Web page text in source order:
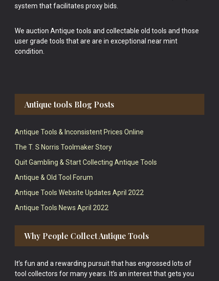
system that facilitates proxy bids.
We auction Antique tools and collectable old tools and those
user grade tools that are are in exceptional near mint
condition.
Antique tools Blog Posts
Antique Tools & Inconsistent Prices Online
The T. S Norris Toolmaker Story
Quit Gambling & Start Collecting Antique Tools
Antique & Old Tool Forum
Antique Tools Website Updates April 2022
Antique Tools News April 2022
Why People Collect Antique Tools
It’s fun and a rewarding pursuit that has engrossed lots of
tool collectors for many years. It’s an interest that gets you